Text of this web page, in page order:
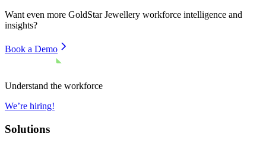
Want even more GoldStar Jewellery workforce intelligence and
insights?
Book a Demo
Understand the workforce
We’re hiring!
Solutions